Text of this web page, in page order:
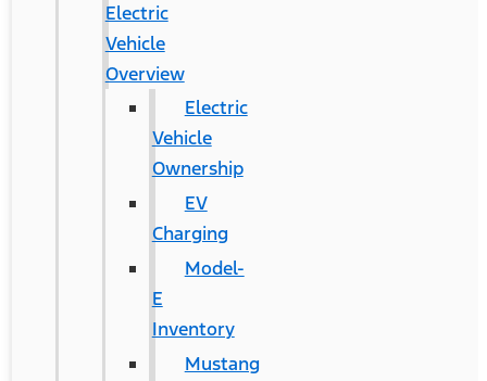
Electric
Vehicle
Overview
Electric
Vehicle
Ownership
EV
Charging
Model-
E
Inventory
Mustang